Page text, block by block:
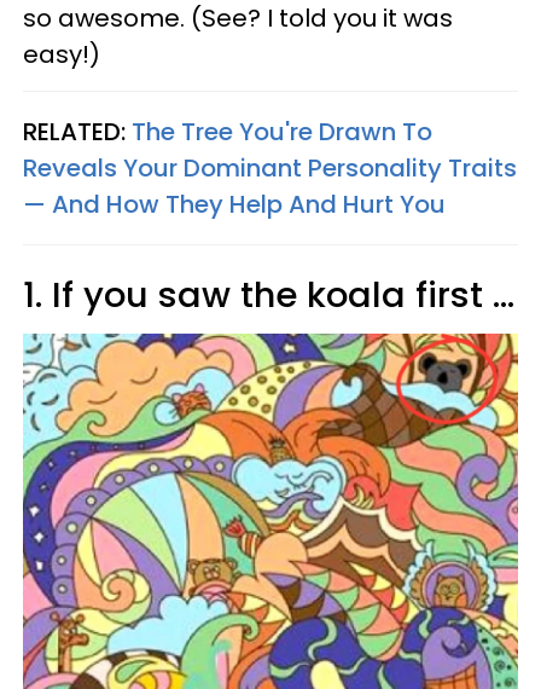
so awesome. (See? I told you it was
easy!)
RELATED: The Tree You're Drawn To
Reveals Your Dominant Personality Traits
— And How They Help And Hurt You
1. If you saw the koala first ...